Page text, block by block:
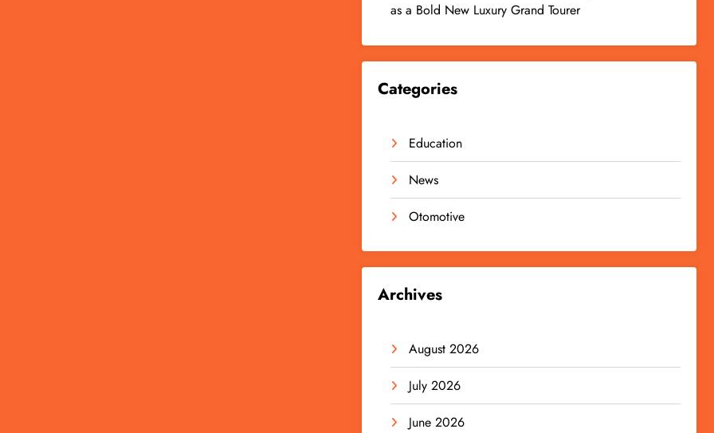
as a Bold New Luxury Grand Tourer
Categories
Education
News
Otomotive
Archives
August 2026
July 2026
June 2026